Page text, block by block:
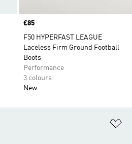
Price
£85
F50 HYPERFAST LEAGUE
Laceless Firm Ground Football
Boots
Performance
3 colours
New